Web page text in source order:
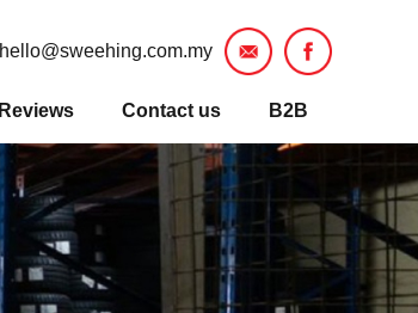
hello@sweehing.com.my
Reviews Contact us B2B